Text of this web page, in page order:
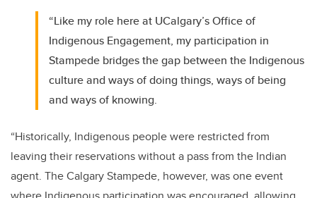
“Like my role here at UCalgary’s Office of
Indigenous Engagement, my participation in
Stampede bridges the gap between the Indigenous
culture and ways of doing things, ways of being
and ways of knowing.
“Historically, Indigenous people were restricted from
leaving their reservations without a pass from the Indian
agent. The Calgary Stampede, however, was one event